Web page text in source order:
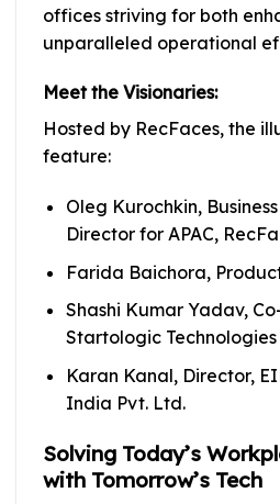
offices striving for both
unparalleled operational
Meet the Visionaries:
Hosted by RecFaces, the
feature:
Oleg Kurochkin,
Director for APAC,
Farida Baichora,
Shashi Kumar Yadav,
Startologic Technologies
Karan Kanal, Director,
India Pvt. Ltd.
Solving Today’s
with Tomorrow’s Tech